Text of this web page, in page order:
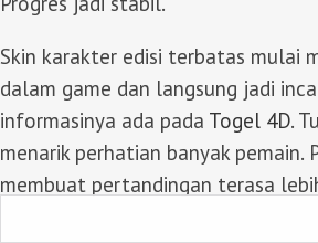
Skin karakter edisi terbatas mulai
dalam game dan langsung jadi
informasinya ada pada Togel 4D.
menarik perhatian banyak pemain.
membuat pertandingan terasa